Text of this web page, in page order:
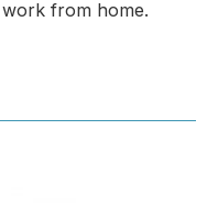
from home.